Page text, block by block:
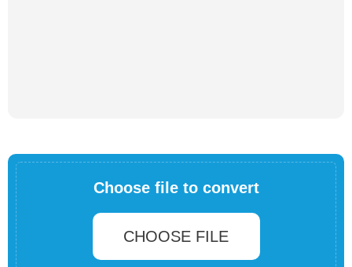
Choose file to convert
CHOOSE FILE